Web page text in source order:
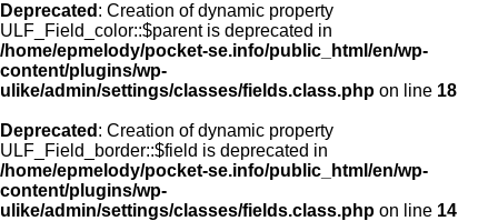
Deprecated : Creation of dynamic property
ULF_Field_color::$parent is deprecated in
/home/epmelody/pocket-se.info/public_html/en/wp-
content/plugins/wp-
ulike/admin/settings/classes/fields.class.php on line 18
Deprecated : Creation of dynamic property
ULF_Field_border::$field is deprecated in
/home/epmelody/pocket-se.info/public_html/en/wp-
content/plugins/wp-
ulike/admin/settings/classes/fields.class.php on line 14